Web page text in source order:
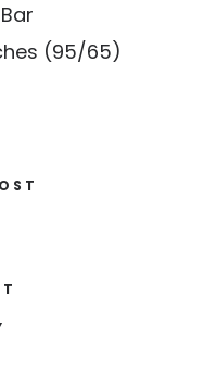
(95/65)